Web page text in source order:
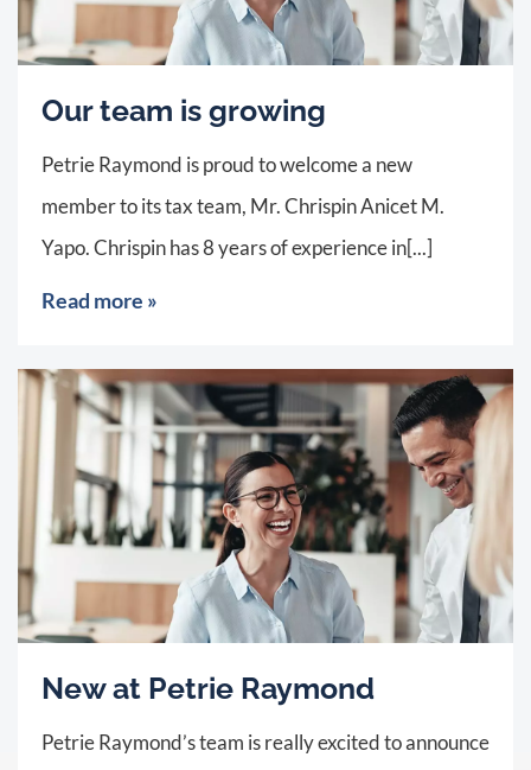
Our team is growing
Petrie Raymond is proud to welcome a new
member to its tax team, Mr. Chrispin Anicet M.
Yapo. Chrispin has 8 years of experience in[...]
Read more »
New at Petrie Raymond
Petrie Raymond’s team is really excited to announce